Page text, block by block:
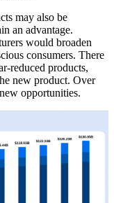
may also be
an advantage.
would broaden
consumers. There
reduced products,
new product. Over
opportunities.